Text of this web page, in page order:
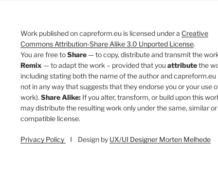
Work published on capreform.eu is licensed under a Creative
Commons Attribution-Share Alike 3.0 Unported License.
You are free toShare — to copy, distribute and transmit the
Remix — to adapt the work – provided that you attributethe
including stating both the name of the author and capreform.eu
not in any way that suggests that they endorse you or your use
work). Share Alike: If you alter, transform, or build upon this
may distribute the resulting work only under the same, similar or
compatible license.
Privacy Policy I Design by UX/UI Designer Morten Melhede